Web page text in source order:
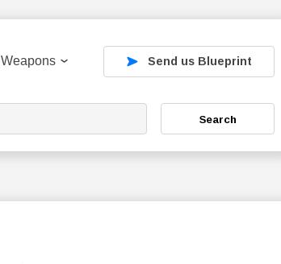
Weapons Send us Blueprint
Search